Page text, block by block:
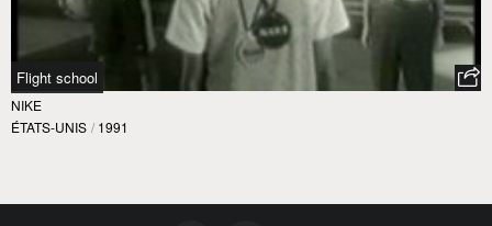
Flight school
NIKE
ÉTATS-UNIS / 1991